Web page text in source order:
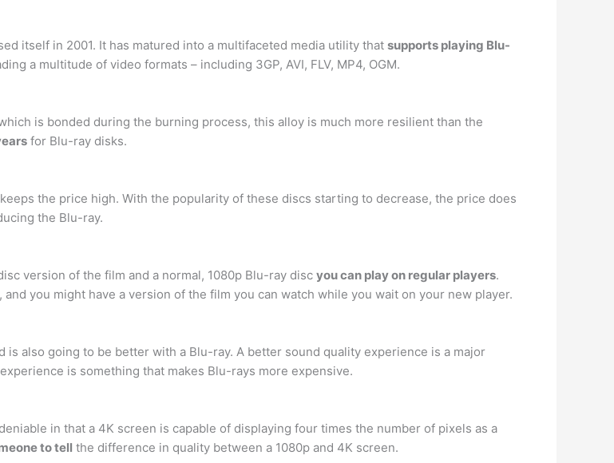
itself in 2001. It has matured into a multifaceted media utility that supports playing Blu-
a multitude of video formats – including 3GP, AVI, FLV, MP4, OGM.
is bonded during the burning process, this alloy is much more resilient than the
for Blu-ray disks.
the price high. With the popularity of these discs starting to decrease, the price does
the Blu-ray.
version of the film and a normal, 1080p Blu-ray disc you can play on regular players.
you might have a version of the film you can watch while you wait on your new player.
also going to be better with a Blu-ray. A better sound quality experience is a major
is something that makes Blu-rays more expensive.
in that a 4K screen is capable of displaying four times the number of pixels as a
to tell the difference in quality between a 1080p and 4K screen.